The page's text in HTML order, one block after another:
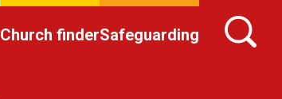
Church finderSafeguarding